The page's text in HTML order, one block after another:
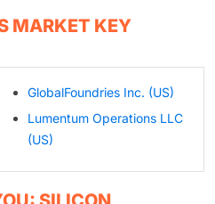
MARKET KEY
GlobalFoundries Inc. (US)
Lumentum Operations LLC
(US)